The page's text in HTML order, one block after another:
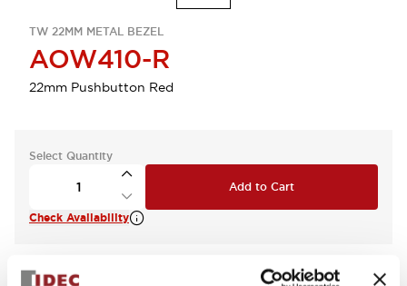
TW 22MM METAL BEZEL
AOW410-R
22mm Pushbutton Red
Select Quantity
Add to Cart
Check Availability
View BOM